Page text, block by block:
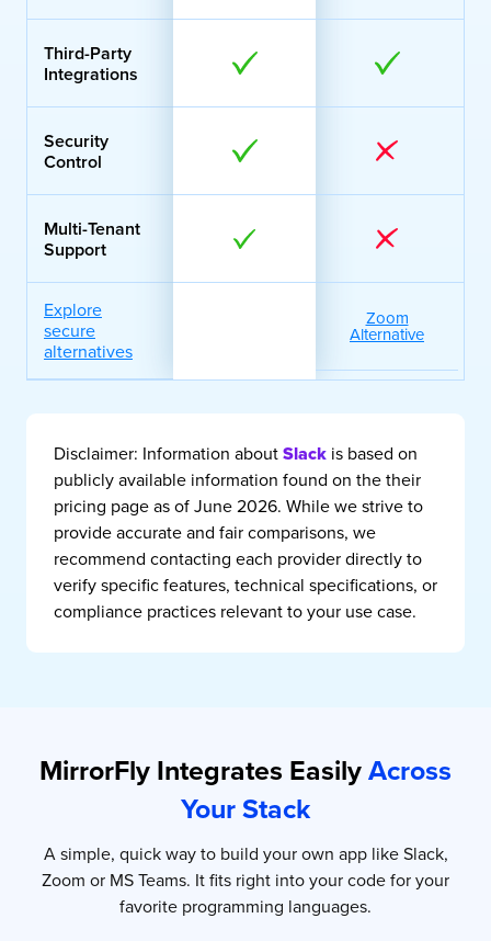
Third-Party
Integrations
Security
Control
Multi-Tenant
Support
Explore
secure
alternatives
Zoom
Alternative
Disclaimer: Information about Slack is based on
publicly available information found on the their
pricing page as of June 2026. While we strive to
provide accurate and fair comparisons, we
recommend contacting each provider directly to
verify specific features, technical specifications, or
compliance practices relevant to your use case.
MirrorFly Integrates EasilyAcross
Your Stack
A simple, quick way to build your own app like Slack,
Zoom or MS Teams. It fits right into your code for your
favorite programming languages.